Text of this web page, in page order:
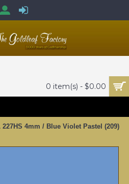
0 item(s) - $0.00
227HS 4mm / Blue Violet Pastel (209)